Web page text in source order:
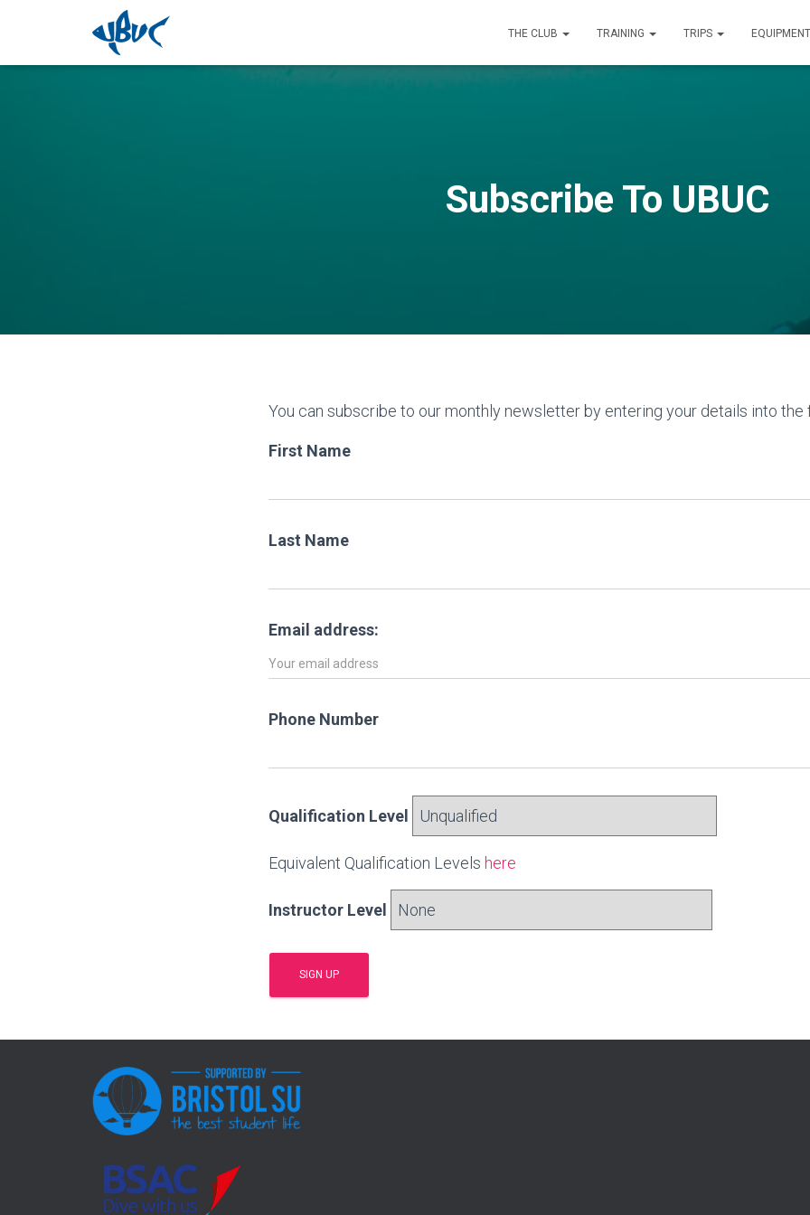
THE CLUB TRAINING TRIPS EQUIPMENT
Subscribe To UBUC
You can subscribe to our monthly newsletter by entering your details into the
First Name
Last Name
Email address:
Phone Number
Qualification Level
Equivalent Qualification Levels here
Instructor Level